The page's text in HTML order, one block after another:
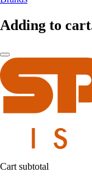
Adding to
Cart subtotal